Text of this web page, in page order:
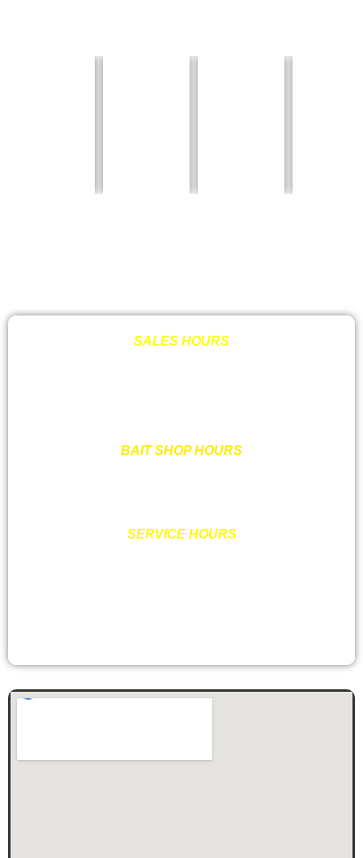
SALES HOURS
BAIT SHOP HOURS
SERVICE HOURS